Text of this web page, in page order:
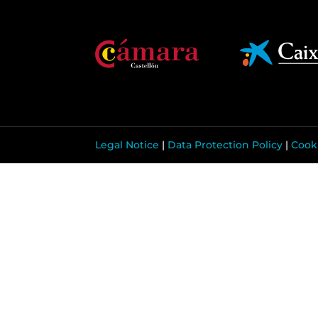
Legal Notice | Data Protection Policy |